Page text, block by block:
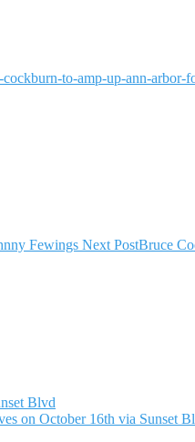
to-amp-up-ann-arbor-
Fewings Next PostBruce
Blvd
on October 16th via Sunset